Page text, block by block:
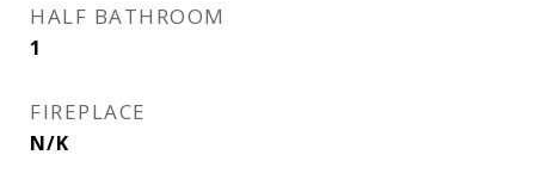
HALF BATHROOM
1
FIREPLACE
N/K